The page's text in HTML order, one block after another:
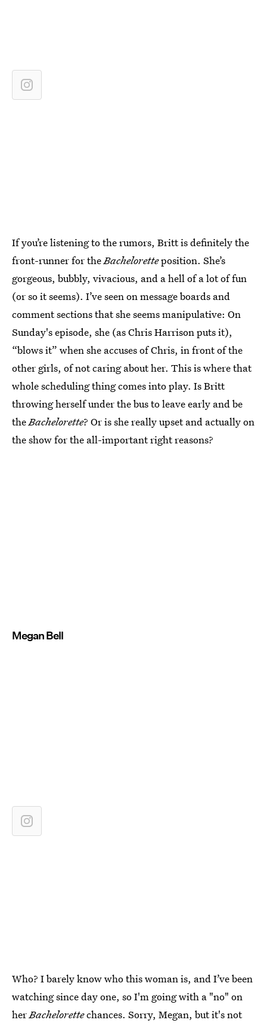
If you’re listening to the rumors, Britt is definitely the
front-runner for theBacheloretteposition. She’s
gorgeous, bubbly, vivacious, and a hell of a lot of fun
(or so it seems). I’ve seen on message boards and
comment sections that she seems manipulative: On
Sunday's episode, she (as Chris Harrison puts it),
“blows it” when she accuses of Chris, in front of the
other girls, of not caring about her. This is where that
whole scheduling thing comes into play. Is Britt
throwing herself under the bus to leave early and be
theBachelorette? Or is she really upset and actually on
the show for the all-important right reasons?
Megan Bell
Who? I barely know who this woman is, and I’ve been
watching since day one, so I'm going with a "no" on
herBachelorettechances. Sorry, Megan, but it's not